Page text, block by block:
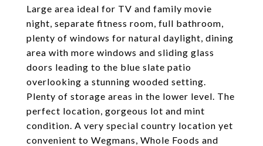
Large area ideal for TV and family movie
night, separate fitness room, full bathroom,
plenty of windows for natural daylight, dining
area with more windows and sliding glass
doors leading to the blue slate patio
overlooking a stunning wooded setting.
Plenty of storage areas in the lower level. The
perfect location, gorgeous lot and mint
condition. A very special country location yet
convenient to Wegmans, Whole Foods and